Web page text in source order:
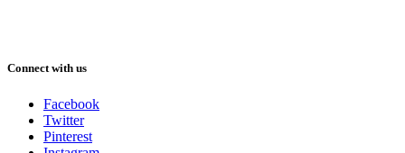
Connect with us
Facebook
Twitter
Pinterest